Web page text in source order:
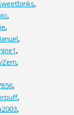
,
,
,
,
,
,
,
,
,